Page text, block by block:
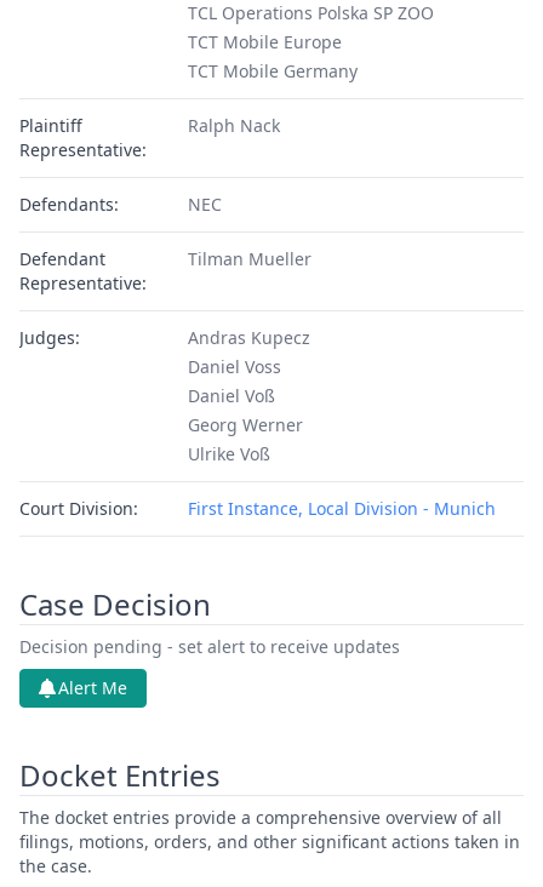
TCL Operations Polska SP ZOO
TCT Mobile Europe
TCT Mobile Germany
Plaintiff
Representative:
Ralph Nack
Defendants: NEC
Defendant
Representative:
Tilman Mueller
Judges:
Andras Kupecz
Daniel Voss
Daniel Voß
Georg Werner
Ulrike Voß
Court Division: First Instance, Local Division - Munich
Case Decision
Decision pending - set alert to receive updates
Alert Me
Docket Entries
The docket entries provide a comprehensive overview of all
filings, motions, orders, and other significant actions taken in
the case.